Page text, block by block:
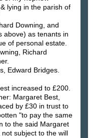
lying in the parish of
Downing, and
above) as tenants in
of personal estate.
Richard
Edward Bridges.
increased to £200.
Margaret Best,
by £30 in trust to
"to pay the same
to the said Margaret
subject to the will